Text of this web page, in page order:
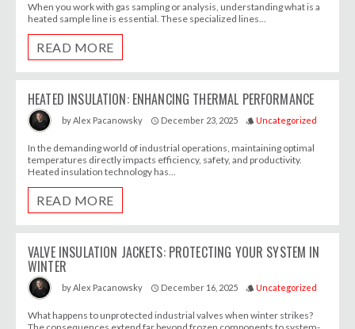
When you work with gas sampling or analysis, understanding what is a
heated sample line is essential. These specialized lines...
READ MORE
HEATED INSULATION: ENHANCING THERMAL PERFORMANCE
byAlex Pacanowsky access_time December 23, 2025 style Uncategorized
In the demanding world of industrial operations, maintaining optimal
temperatures directly impacts efficiency, safety, and productivity.
Heated insulation technology has...
READ MORE
VALVE INSULATION JACKETS: PROTECTING YOUR SYSTEM IN
WINTER
byAlex Pacanowsky access_time December 16, 2025 style Uncategorized
What happens to unprotected industrial valves when winter strikes?